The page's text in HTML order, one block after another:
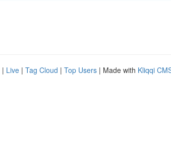
| Live | Tag Cloud | Top Users | Made with Kliqqi